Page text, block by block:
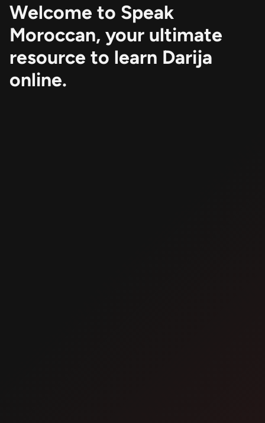
Welcome to Speak
Moroccan, your ultimate
resource to learn Darija
online.